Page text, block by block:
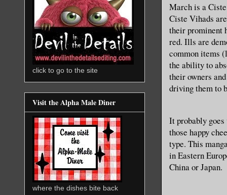
March is a
Ciste Vihads
their prominent
red. Ills are
common items
the ability to
their owners
driving them to
It probably
those happy
type. This
in Eastern
China or Japan.
click to go to the site
Visit the Alpha Male Diner
where the dishes bite back